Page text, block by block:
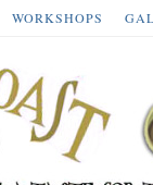
WORKSHOPS